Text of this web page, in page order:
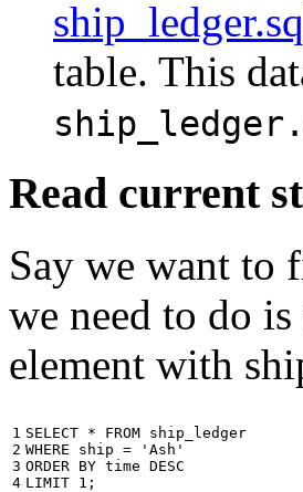
table. This
Read current
Say we want to
we need to do
element with
1
2
3
4
SELECT * FROM ship_ledger
WHERE
ship =
'Ash'
ORDER BY time DESC
LIMIT 1 ;